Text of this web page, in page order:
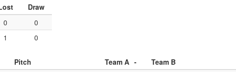
Draw
0
0
1 0
Pitch Team A - Team B